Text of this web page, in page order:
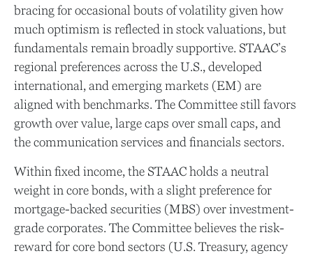
bracing for occasional bouts of volatility given how
much optimism is reflected in stock valuations, but
fundamentals remain broadly supportive. STAAC’s
regional preferences across the U.S., developed
international, and emerging markets (EM) are
aligned with benchmarks. The Committee still favors
growth over value, large caps over small caps, and
the communication services and financials sectors.
Within fixed income, the STAAC holds a neutral
weight in core bonds, with a slight preference for
mortgage-backed securities (MBS) over investment-
grade corporates. The Committee believes the risk-
reward for core bond sectors (U.S. Treasury, agency